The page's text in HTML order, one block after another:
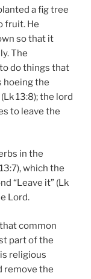
a fig tree
fruit. He
so that it
The
do things that
hoeing the
13:8); the lord
to leave the
in the
which the
“Leave it” (Lk
Lord.
common
part of the
religious
remove the